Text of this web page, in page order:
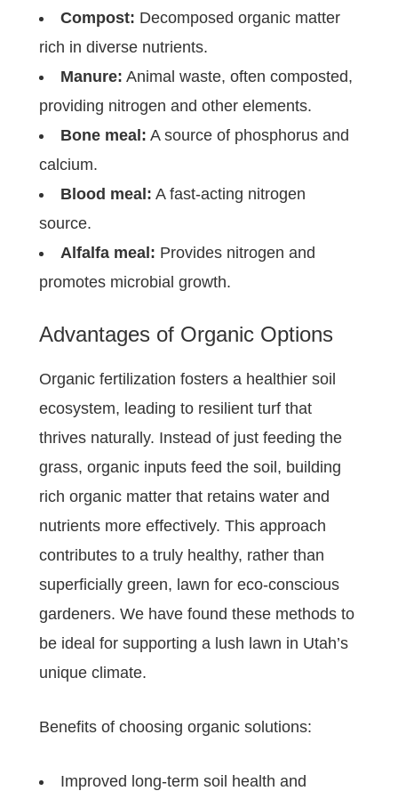
Compost: Decomposed organic matter
rich in diverse nutrients.
Manure: Animal waste, often composted,
providing nitrogen and other elements.
Bone meal: A source of phosphorus and
calcium.
Blood meal: A fast-acting nitrogen
source.
Alfalfa meal: Provides nitrogen and
promotes microbial growth.
Advantages of Organic Options
Organic fertilization fosters a healthier soil
ecosystem, leading to resilient turf that
thrives naturally. Instead of just feeding the
grass, organic inputs feed the soil, building
rich organic matter that retains water and
nutrients more effectively. This approach
contributes to a truly healthy, rather than
superficially green, lawn for eco-conscious
gardeners. We have found these methods to
be ideal for supporting a lush lawn in Utah’s
unique climate.
Benefits of choosing organic solutions:
Improved long-term soil health and